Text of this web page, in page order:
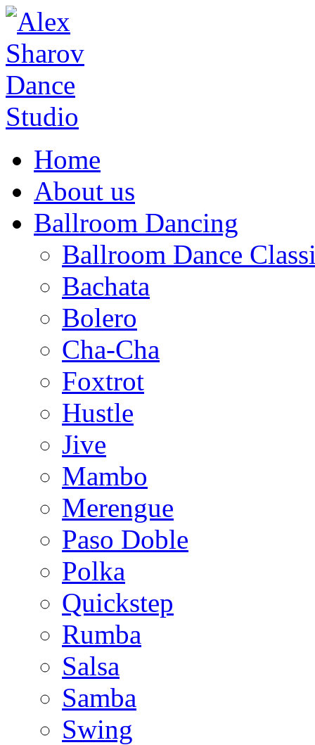
Home
About us
Ballroom Dancing
Ballroom Dance
Bachata
Bolero
Cha-Cha
Foxtrot
Hustle
Jive
Mambo
Merengue
Paso Doble
Polka
Quickstep
Rumba
Salsa
Samba
Swing